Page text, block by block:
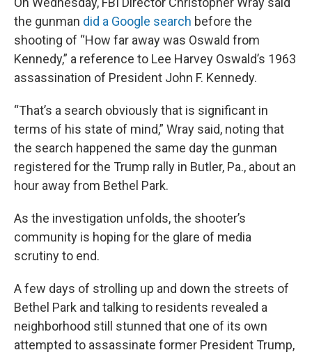
the gunman did a Google search before the
shooting of “How far away was Oswald from
Kennedy,” a reference to Lee Harvey Oswald’s 1963
assassination of President John F. Kennedy.
“That’s a search obviously that is significant in
terms of his state of mind,” Wray said, noting that
the search happened the same day the gunman
registered for the Trump rally in Butler, Pa., about an
hour away from Bethel Park.
As the investigation unfolds, the shooter’s
community is hoping for the glare of media
scrutiny to end.
A few days of strolling up and down the streets of
Bethel Park and talking to residents revealed a
neighborhood still stunned that one of its own
attempted to assassinate former President Trump,